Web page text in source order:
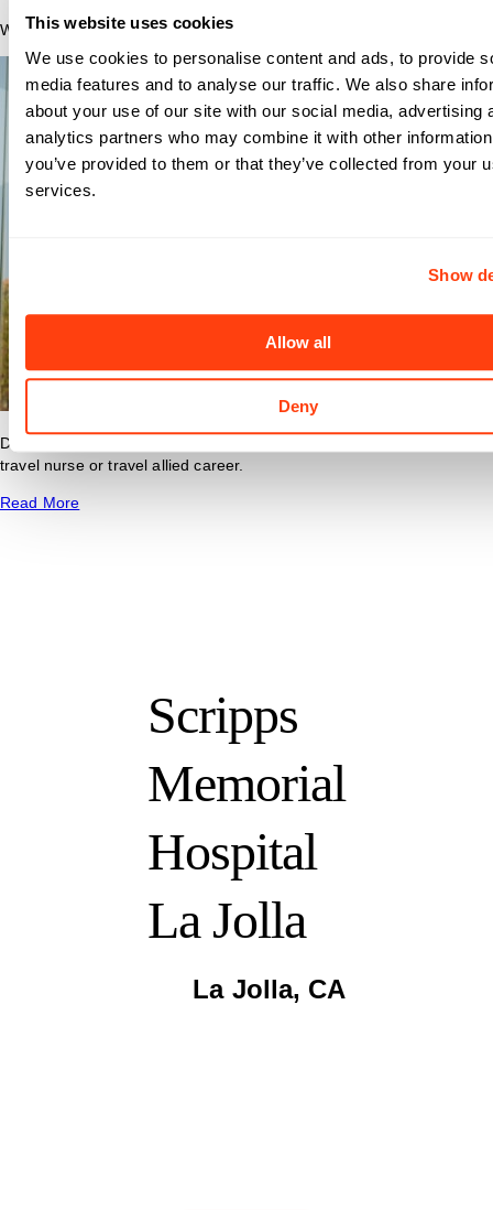
This website uses cookies
We use cookies to personalise content and ads, to provide
media features and to analyse our traffic. We also share
about your use of our site with our social media, advertising
analytics partners who may combine it with other
you’ve provided to them or that they’ve collected from your
services.
Show
Allow all
Deny
Why Nomad?
Discover what makes Nomad Health the best place to grow your
travel nurse or travel allied career.
Read More
Scripps
Memorial
Hospital
La Jolla
La Jolla, CA